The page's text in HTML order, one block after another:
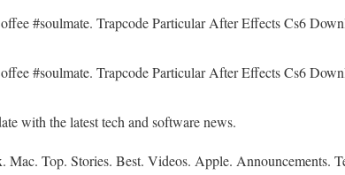
#soulmate. Trapcode Particular After Effects Cs6
#soulmate. Trapcode Particular After Effects Cs6
with the latest tech and software news.
Top. Stories. Best. Videos. Apple. Announcements.